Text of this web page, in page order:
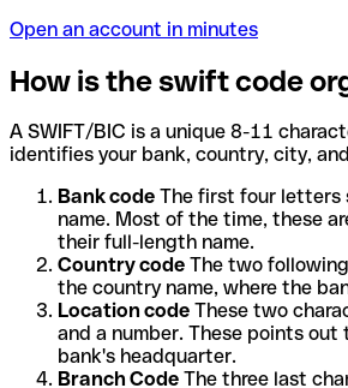
Open an account in minutes
How is the swift code
A SWIFT/BIC is a unique 8-11
identifies your bank, country, city,
Bank code The first four letters
name. Most of the time, these
their full-length name.
Country code The two
the country name, where the
Location code These two
and a number. These points
bank's headquarter.
Branch Code The three last